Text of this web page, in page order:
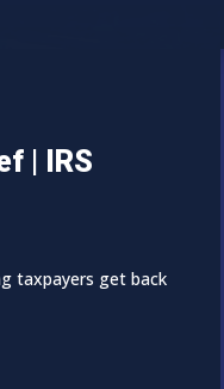
| IRS
taxpayers get back